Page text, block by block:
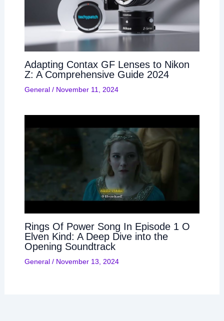
Adapting Contax GF Lenses to Nikon
Z: A Comprehensive Guide 2024
General/ November 11, 2024
Rings Of Power Song In Episode 1 O
Elven Kind: A Deep Dive into the
Opening Soundtrack
General/ November 13, 2024